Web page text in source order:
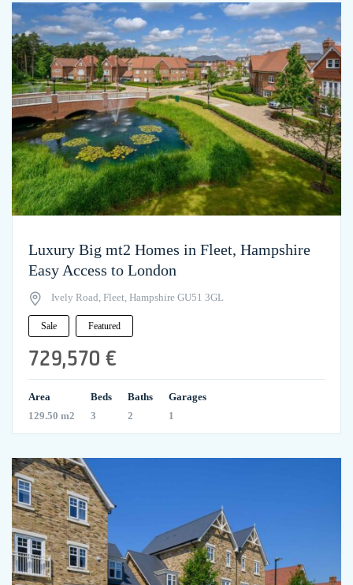
Luxury Big mt2 Homes in Fleet, Hampshire
Easy Access to London
Ively Road, Fleet, Hampshire GU51 3GL
Sale Featured
729,570 €
Area
129.50 m2
Beds
3
Baths
2
Garages
1